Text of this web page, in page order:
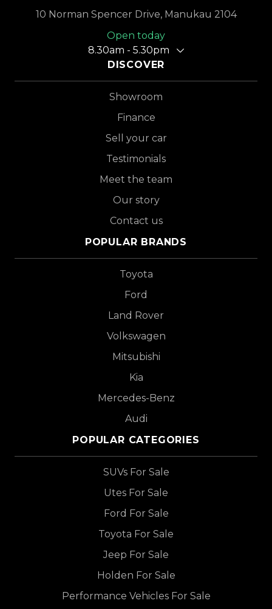
10 Norman Spencer Drive, Manukau 2104
Open today
8.30am - 5.30pm
DISCOVER
Showroom
Finance
Sell your car
Testimonials
Meet the team
Our story
Contact us
POPULAR BRANDS
Toyota
Ford
Land Rover
Volkswagen
Mitsubishi
Kia
Mercedes-Benz
Audi
POPULAR CATEGORIES
SUVs For Sale
Utes For Sale
Ford For Sale
Toyota For Sale
Jeep For Sale
Holden For Sale
Performance Vehicles For Sale